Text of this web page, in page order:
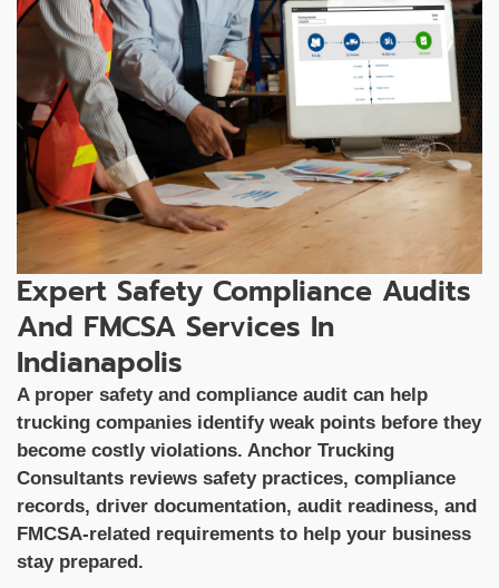
Expert Safety Compliance Audits
And FMCSA Services In
Indianapolis
A proper safety and compliance audit can help
trucking companies identify weak points before they
become costly violations. Anchor Trucking
Consultants reviews safety practices, compliance
records, driver documentation, audit readiness, and
FMCSA-related requirements to help your business
stay prepared.